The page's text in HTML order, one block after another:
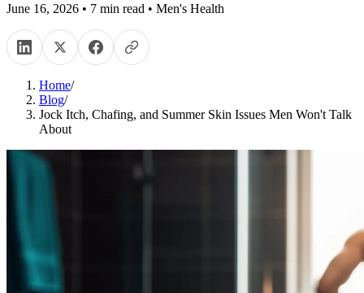
June 16, 2026 • 7 min read • Men's Health
Home/
Blog/
Jock Itch, Chafing, and Summer Skin Issues Men Won't Talk
About